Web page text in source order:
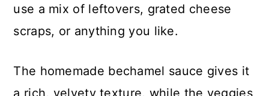
use a mix of leftovers, grated cheese
scraps, or anything you like.
The homemade bechamel sauce gives it
a rich, velvety texture, while the veggies